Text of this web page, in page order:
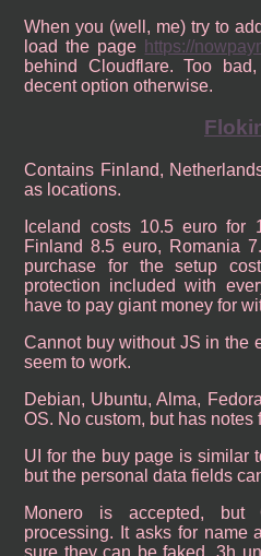
When you (well, me) try to
load the page https://
behind Cloudflare. Too
decent option otherwise.
Contains Finland,
as locations.
Iceland costs 10.5 euro for
Finland 8.5 euro, Romania
purchase for the setup
protection included with
have to pay giant money for
Cannot buy without JS in the
seem to work.
Debian, Ubuntu, Alma,
OS. No custom, but has notes
UI for the buy page is similar
but the personal data fields
Monero is accepted, but
processing. It asks for name